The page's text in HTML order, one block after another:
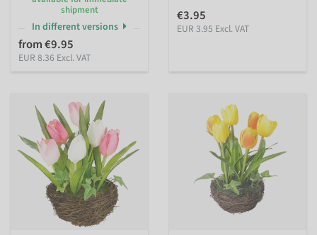
shipment
In different versions
from €9.95
EUR 8.36 Excl. VAT
€3.95
EUR 3.95 Excl. VAT